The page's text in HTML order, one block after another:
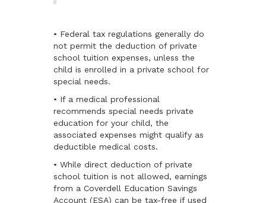
• Federal tax regulations generally do
not permit the deduction of private
school tuition expenses, unless the
child is enrolled in a private school for
special needs.
• If a medical professional
recommends special needs private
education for your child, the
associated expenses might qualify as
deductible medical costs.
• While direct deduction of private
school tuition is not allowed, earnings
from a Coverdell Education Savings
Account (ESA) can be tax-free if used